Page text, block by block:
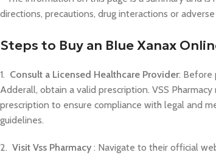
directions, precautions, drug interactions or
Steps to Buy an Blue Xanax
1. Consult a Licensed Healthcare Provider: Before
Adderall, obtain a valid prescription. VSS Pharmacy
prescription to ensure compliance with legal and
guidelines.
2. Visit Vss Pharmacy : Navigate to their official